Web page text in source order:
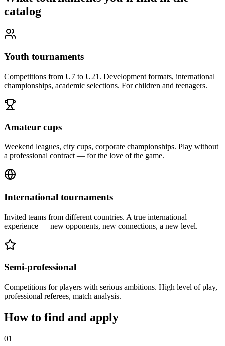
catalog
Youth tournaments
Competitions from U7 to U21. Development formats, international
championships, academic selections. For children and teenagers.
Amateur cups
Weekend leagues, city cups, corporate championships. Play without
a professional contract — for the love of the game.
International tournaments
Invited teams from different countries. A true international
experience — new opponents, new connections, a new level.
Semi-professional
Competitions for players with serious ambitions. High level of play,
professional referees, match analysis.
How to find and apply
01